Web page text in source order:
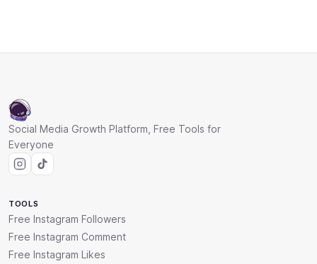
Social Media Growth Platform, Free Tools for
Everyone
TOOLS
Free Instagram Followers
Free Instagram Comment
Free Instagram Likes